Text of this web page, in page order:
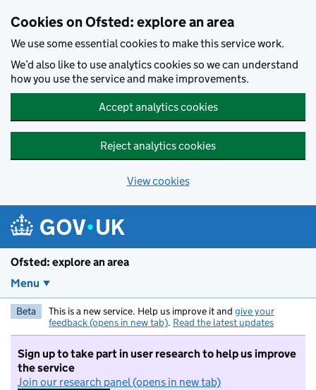
Cookies on Ofsted: explore an area
We use some essential cookies to make this service work.
We’d also like to use analytics cookies so we can understand
how you use the service and make improvements.
Accept analytics cookies
Reject analytics cookies
View cookies
Ofsted: explore an area
Menu
Beta This is a new service. Help us improve it and give your
feedback (opens in new tab). Read the latest updates
Sign up to take part in user research to help us improve
the service
Join our research panel (opens in new tab)